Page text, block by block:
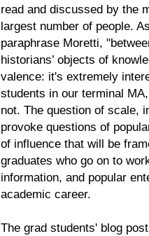
read and discussed by the
largest number of people.
paraphrase Moretti,
historians’ objects of
valence: it's extremely
students in our terminal
not. The question of scale,
provoke questions of
of influence that will be
graduates who go on to
information, and popular
academic career.
The grad students' blog